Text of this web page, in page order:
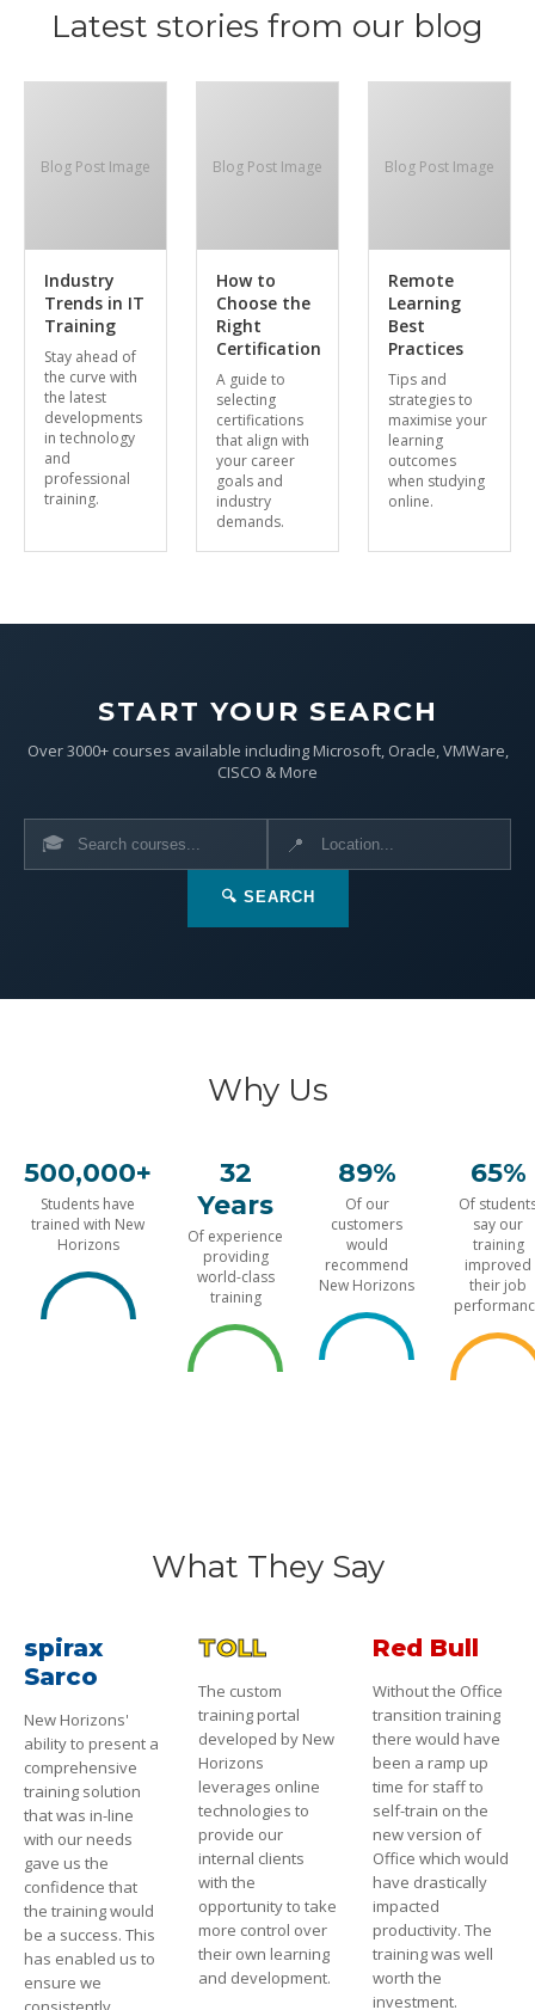
Latest stories from our blog
Blog Post Image
Industry
Trends in IT
Training
Stay ahead of
the curve with
the latest
developments
in technology
and
professional
training.
Blog Post Image
How to
Choose the
Right
Certification
A guide to
selecting
certifications
that align with
your career
goals and
industry
demands.
Blog Post Image
Remote
Learning
Best
Practices
Tips and
strategies to
maximise your
learning
outcomes
when studying
online.
START YOUR SEARCH
Over 3000+ courses available including Microsoft, Oracle, VMWare,
CISCO & More
🎓 📍
🔍 SEARCH
Why Us
500,000+
Students have
trained with New
Horizons
32
Years
Of experience
providing
world-class
training
89%
Of our
customers
would
recommend
New Horizons
65%
Of
say our
training
improved
their job
What They Say
spirax
Sarco
New Horizons'
ability to present a
comprehensive
training solution
that was in-line
with our needs
gave us the
confidence that
the training would
be a success. This
has enabled us to
ensure we
TOLL
The custom
training portal
developed by New
Horizons
leverages online
technologies to
provide our
internal clients
with the
opportunity to take
more control over
their own learning
and development.
Red Bull
Without the Office
transition training
there would have
been a ramp up
time for staff to
self-train on the
new version of
Office which would
have drastically
impacted
productivity. The
training was well
worth the
investment.